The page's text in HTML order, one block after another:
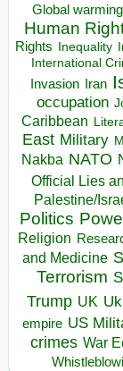
Global warming
Human
Rights Inequality
International
Invasion Iran
occupation
Caribbean
East Military
Nakba NATO
Official Lies
Palestine/
Politics
Religion
and Medicine
Terrorism
Trump UK
empire US
crimes War